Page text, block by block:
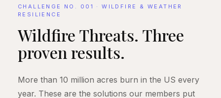
CHALLENGE NO. 001 · WILDFIRE & WEATHER
RESILIENCE
Wildfire Threats. Three
proven results.
More than 10 million acres burn in the US every
year. These are the solutions our members put